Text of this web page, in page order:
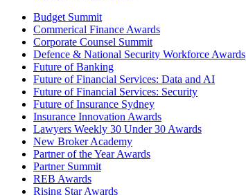
Budget Summit
Commerical Finance Awards
Corporate Counsel Summit
Defence & National Security Workforce Awards
Future of Banking
Future of Financial Services: Data and AI
Future of Financial Services: Security
Future of Insurance Sydney
Insurance Innovation Awards
Lawyers Weekly 30 Under 30 Awards
New Broker Academy
Partner of the Year Awards
Partner Summit
REB Awards
Rising Star Awards